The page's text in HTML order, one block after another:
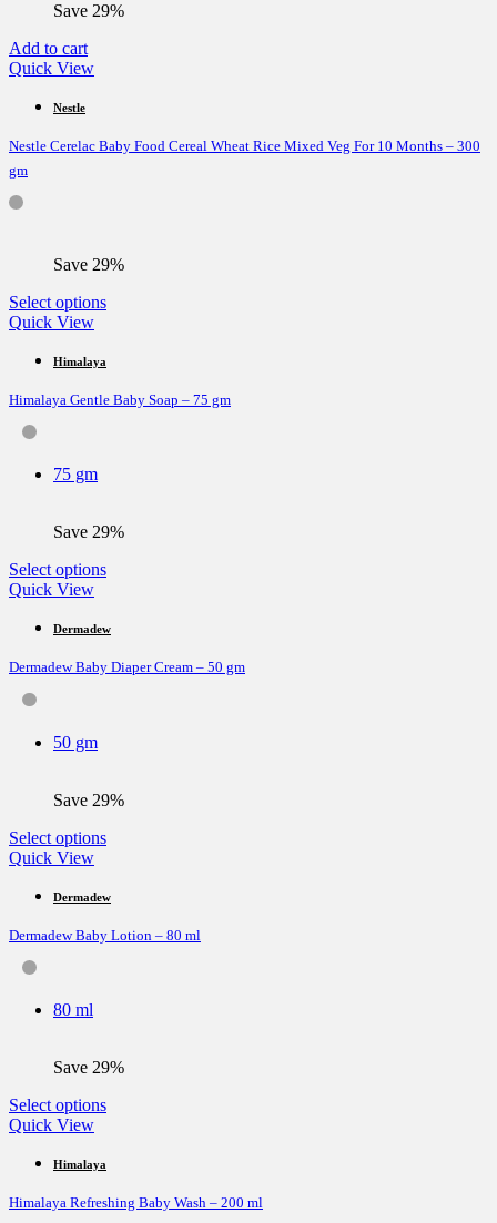
Save 29%
Add to cart
Quick View
Nestle
Nestle Cerelac Baby Food Cereal Wheat Rice Mixed Veg For 10 Months – 300
gm
Save 29%
Select optionsThis
multiple
The
product
Quick View
Himalaya
Himalaya Gentle Baby Soap – 75 gm
75 gm
Save 29%
Select optionsThis
multiple
The
product
Quick View
Dermadew
Dermadew Baby Diaper Cream – 50 gm
50 gm
Save 29%
Select optionsThis
multiple
The
product
Quick View
Dermadew
Dermadew Baby Lotion – 80 ml
80 ml
Save 29%
Select optionsThis
multiple
The
Quick View
Himalaya
Himalaya Refreshing Baby Wash – 200 ml